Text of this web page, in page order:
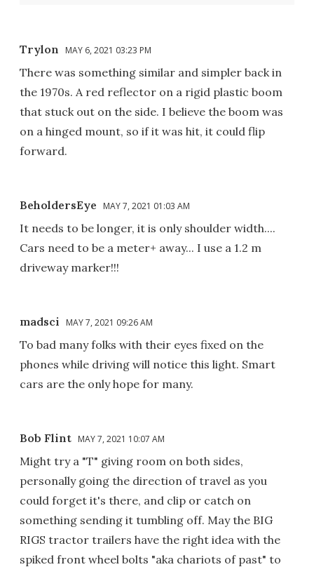
Trylon MAY 6, 2021 03:23 PM
There was something similar and simpler back in
the 1970s. A red reflector on a rigid plastic boom
that stuck out on the side. I believe the boom was
on a hinged mount, so if it was hit, it could flip
forward.
BeholdersEye MAY 7, 2021 01:03 AM
It needs to be longer, it is only shoulder width....
Cars need to be a meter+ away... I use a 1.2 m
driveway marker!!!
madsci MAY 7, 2021 09:26 AM
To bad many folks with their eyes fixed on the
phones while driving will notice this light. Smart
cars are the only hope for many.
Bob Flint MAY 7, 2021 10:07 AM
Might try a "T" giving room on both sides,
personally going the direction of travel as you
could forget it's there, and clip or catch on
something sending it tumbling off. May the BIG
RIGS tractor trailers have the right idea with the
spiked front wheel bolts "aka chariots of past" to